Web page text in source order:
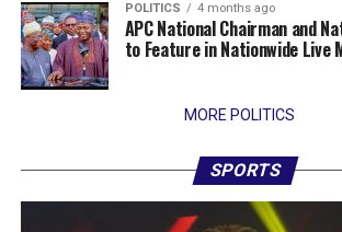
POLITICS 4 months ago
APC National Chairman and
to Feature in Nationwide Live
MORE POLITICS
SPORTS